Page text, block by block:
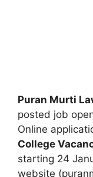
Puran Murti
posted job
Online
College
starting 24
website